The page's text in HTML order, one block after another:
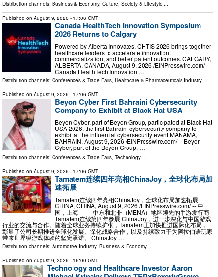
Distribution channels: Business & Economy, Culture, Society & Lifestyle ...
Published on August 9, 2026 - 17:06 GMT
Canada HealthTech Innovation Symposium
2026 Returns to Calgary
Powered by Alberta Innovates, CHTIS 2026 brings together
healthcare leaders to accelerate innovation,
commercialization, and better patient outcomes. CALGARY,
ALBERTA, CANADA, August 9, 2026 /⁨EINPresswire.com⁩/ --
Canada HealthTech Innovation …
Distribution channels: Conferences & Trade Fairs Healthcare & Pharmaceuticals Industry
Published on August 9, 2026 - 17:06 GMT
Beyon Cyber First Bahraini Cybersecurity
Company to Exhibit at Black Hat USA
Beyon Cyber, part of Beyon Group, participated at Black Hat
USA 2026, the first Bahraini cybersecurity company to
exhibit at the influential cybersecurity event MANAMA,
BAHRAIN, August 9, 2026 /⁨EINPresswire.com⁩/ -- Beyon
Cyber, part of the Beyon Group, …
Distribution channels: Conferences & Trade Fairs, Technology ...
Published on August 9, 2026 - 17:06 GMT
Tamatem连续四年亮相ChinaJoy，全球化布局加
速拓展
Tamatem连续四年亮相ChinaJoy，全球化布局加速拓展
CHINA, CHINA, August 9, 2026 /⁨EINPresswire.com⁩/ -- 中
国，上海 —— 中东和北非（MENA）地区领先的手游发行商
Tamatem连续第四年参展 ChinaJoy，进一步深化与中国游戏
行业的交流与合作。随着全球业务持续扩张，Tamatem正加快推进国际化布局，
彰显了公司长期推进全球化发展、深化战略合作，以及持续致力于为阿拉伯语玩家
带来世界级游戏体验的坚定承诺。 ChinaJoy …
Distribution channels: Automotive Industry, Business & Economy ...
Published on August 9, 2026 - 16:00 GMT
Technology and Healthcare Investor Aaron